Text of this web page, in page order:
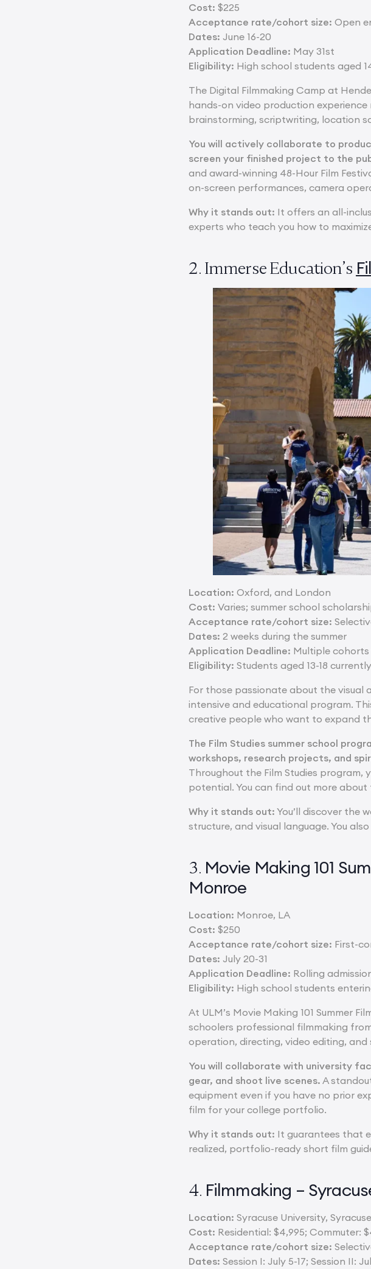
Cost: $225
Acceptance rate/cohort size: Open
Dates: June 16-20
Application Deadline: May 31st
Eligibility: High school students aged
The Digital Filmmaking Camp at
hands-on video production experience
brainstorming, scriptwriting, location
You will actively collaborate to
screen your finished project to the
and award-winning 48-Hour Film
on-screen performances, camera
Why it stands out: It offers an all-
experts who teach you how to
2. Immerse Education’s
Location: Oxford, and London
Cost: Varies; summer school
Acceptance rate/cohort size:
Dates: 2 weeks during the summer
Application Deadline: Multiple cohorts
Eligibility: Students aged 13-18
For those passionate about the visual
intensive and educational program.
creative people who want to expand
The Film Studies summer school
workshops, research projects, and
Throughout the Film Studies program,
potential. You can find out more
Why it stands out: You’ll discover the
structure, and visual language. You
3. Movie Making 101
Monroe
Location: Monroe, LA
Cost: $250
Acceptance rate/cohort size: First-
Dates: July 20-31
Application Deadline: Rolling
Eligibility: High school students
At ULM’s Movie Making 101 Summer
schoolers professional filmmaking
operation, directing, video editing, and
You will collaborate with university
gear, and shoot live scenes. A
equipment even if you have no prior
film for your college portfolio.
Why it stands out: It guarantees that
realized, portfolio-ready short film
4. Filmmaking –
Location: Syracuse University,
Cost: Residential: $4,995; Commuter:
Acceptance rate/cohort size:
Dates: Session I: July 5-17; Session II: